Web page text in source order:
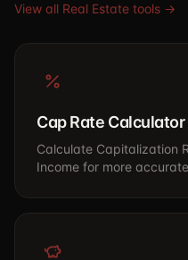
View all Real Estate tools →
Cap Rate Calculator
Calculate Capitalization
Income for more